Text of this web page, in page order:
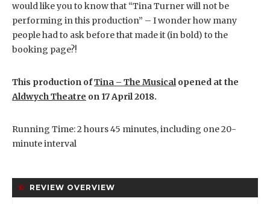
would like you to know that “Tina Turner will not be
performing in this production” – I wonder how many
people had to ask before that made it (in bold) to the
booking page?!
This production ofTina – The Musicalopened at the
Aldwych Theatre on 17 April 2018.
Running Time: 2 hours 45 minutes, including one 20-
minute interval
REVIEW OVERVIEW